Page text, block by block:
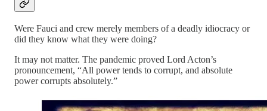
Were Fauci and crew merely members of a deadly idiocracy or
did they know what they were doing?
It may not matter. The pandemic proved Lord Acton’s
pronouncement, “All power tends to corrupt, and absolute
power corrupts absolutely.”